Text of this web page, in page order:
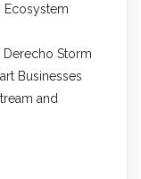
Ecosystem
Derecho Storm
Businesses
and